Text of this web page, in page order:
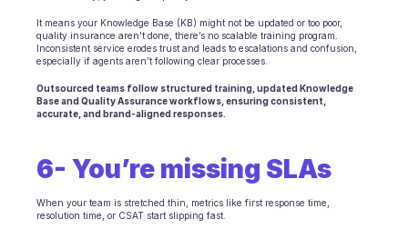
It means your Knowledge Base (KB) might not be updated or too poor,
quality insurance aren’t done, there’s no scalable training program.
Inconsistent service erodes trust and leads to escalations and confusion,
especially if agents aren’t following clear processes.
Outsourced teams follow structured training, updated Knowledge
Base and Quality Assurance workflows, ensuring consistent,
accurate, and brand-aligned responses.
6- You’re missing SLAs
When your team is stretched thin, metrics like first response time,
resolution time, or CSAT start slipping fast.